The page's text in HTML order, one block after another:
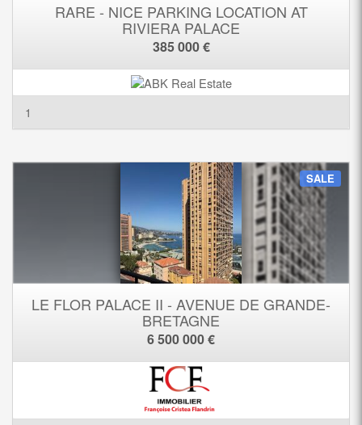
RARE - NICE PARKING LOCATION AT
RIVIERA PALACE
385 000 €
1
SALE
LE FLOR PALACE II - AVENUE DE GRANDE-
BRETAGNE
6 500 000 €